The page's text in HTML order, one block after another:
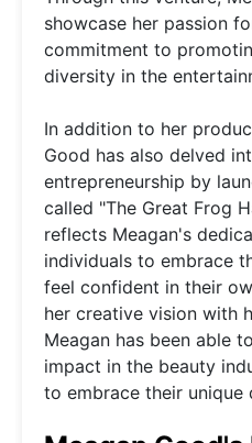
showcase her passion
commitment to
diversity in the
In addition to her
Good has also delved
entrepreneurship by
called "The Great Frog
reflects Meagan's
individuals to embrace
feel confident in their
her creative vision with
Meagan has been able
impact in the beauty
to embrace their unique